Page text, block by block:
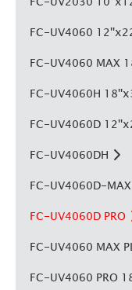
FC-UV4060
FC-UV4060 MAX
FC-UV4060H
FC-UV4060D
FC-UV4060DH
FC-UV4060D-
FC-UV4060D PRO
FC-UV4060 MAX
FC-UV4060 PRO